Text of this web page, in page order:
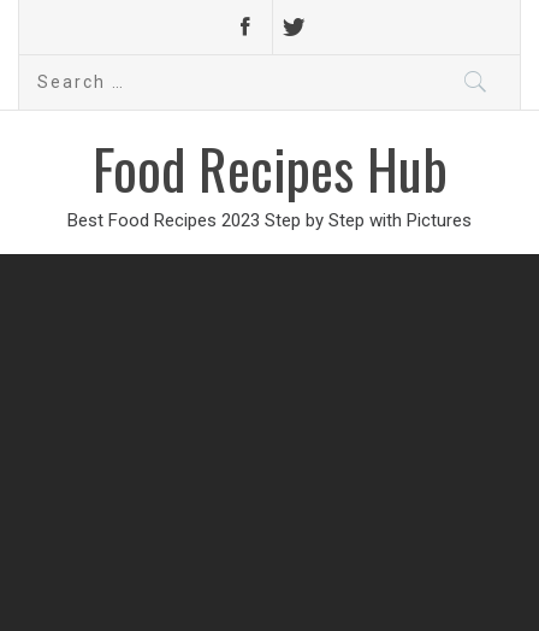
Search
Food Recipes Hub
Best Food Recipes 2023 Step by Step with Pictures